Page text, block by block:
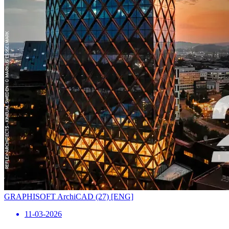
GRAPHISOFT ArchiCAD (27) [ENG]
11-03-2026